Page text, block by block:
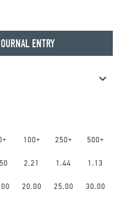
ENTRY
100+ 250+ 500+
2.21 1.44 1.13
20.00 25.00 30.00